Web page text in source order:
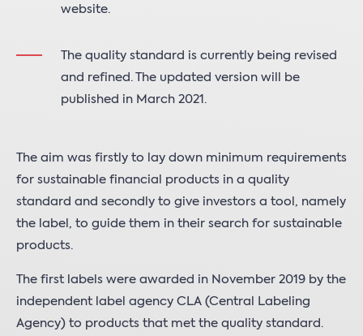
website.
The quality standard is currently being revised
and refined. The updated version will be
published in March 2021.
The aim was firstly to lay down minimum requirements
for sustainable financial products in a quality
standard and secondly to give investors a tool, namely
the label, to guide them in their search for sustainable
products.
The first labels were awarded in November 2019 by the
independent label agency CLA (Central Labeling
Agency) to products that met the quality standard.